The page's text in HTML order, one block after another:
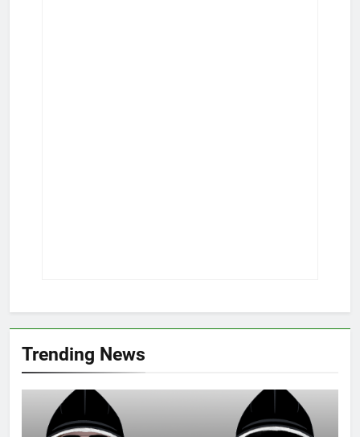
Trending News